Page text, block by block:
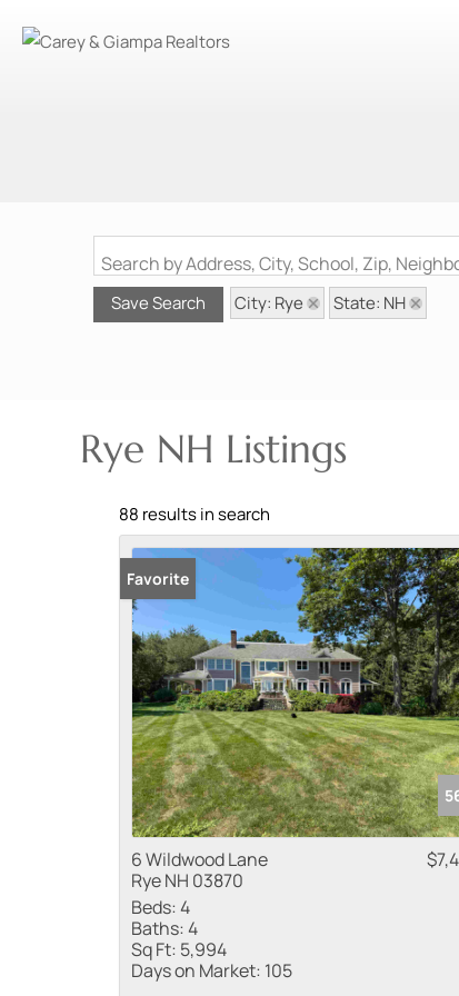
Search by Address, City, School, Zip,
Save Search City: Rye State: NH
Rye NH Listings
88 results in search
Favorite
6 Wildwood Lane
Rye NH 03870
Beds:4
Baths:4
Sq Ft: 5,994
Days on Market: 105